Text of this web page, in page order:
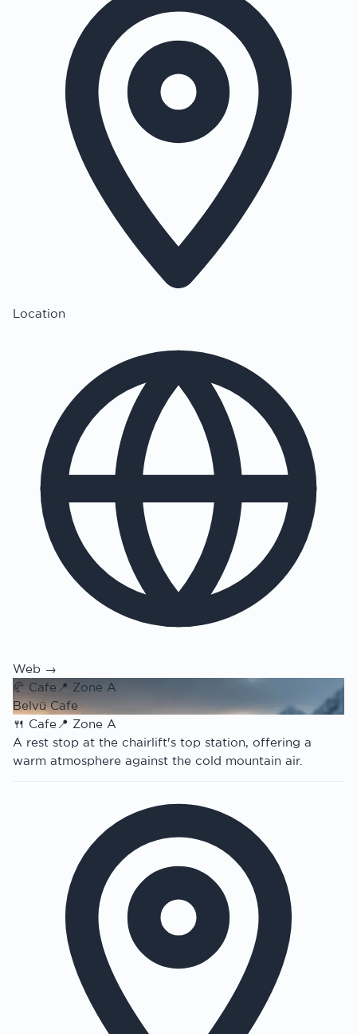
Location
Web →
🥐 Cafe 📍 Zone A
Belvü Cafe
🍴 Cafe📍 Zone A
A rest stop at the chairlift's top station, offering a
warm atmosphere against the cold mountain air.